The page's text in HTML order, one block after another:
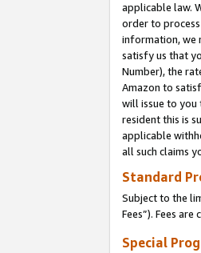
applicable law.
order to
information, we
satisfy us that
Number), the
Amazon to
will issue to
resident this is
applicable
all such claims
Standard
Subject to the
Fees”). Fees
Special